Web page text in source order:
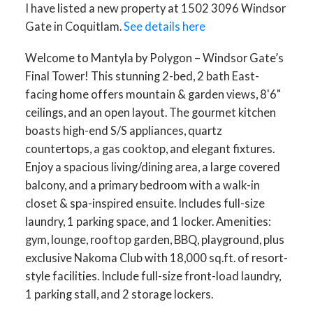
I have listed a new property at 1502 3096 Windsor
Gate in Coquitlam. See details here
Welcome to Mantyla by Polygon – Windsor Gate’s
Final Tower! This stunning 2-bed, 2 bath East-
facing home offers mountain & garden views, 8'6"
ceilings, and an open layout. The gourmet kitchen
boasts high-end S/S appliances, quartz
countertops, a gas cooktop, and elegant fixtures.
Enjoy a spacious living/dining area, a large covered
balcony, and a primary bedroom with a walk-in
closet & spa-inspired ensuite. Includes full-size
laundry, 1 parking space, and 1 locker. Amenities:
gym, lounge, rooftop garden, BBQ, playground, plus
exclusive Nakoma Club with 18,000 sq.ft. of resort-
style facilities. Include full-size front-load laundry,
1 parking stall, and 2 storage lockers.